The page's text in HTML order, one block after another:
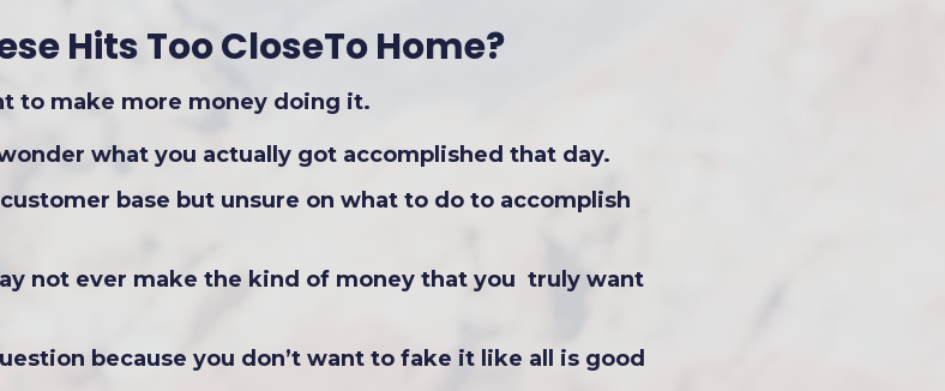
Hits Too CloseTo Home?
to make more money doing it.
what you actually got accomplished that day.
base but unsure on what to do to accomplish
not ever make the kind of money that you truly want
because you don’t want to fake it like all is good